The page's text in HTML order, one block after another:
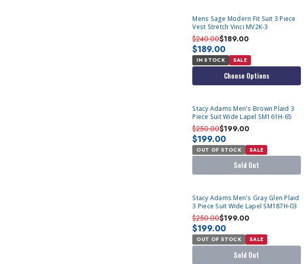
Mens Sage Modern Fit Suit 3 Piece
Vest Stretch Vinci MV2K-3
$240.00$189.00
$189.00
IN STOCK SALE
Choose Options
SOLD OUT
Stacy Adams Men's Brown Plaid 3
Piece Suit Wide Lapel SM161H-65
$250.00$199.00
$199.00
OUT OF STOCK SALE
Sold Out
SOLD OUT
Stacy Adams Men's Gray Glen Plaid
3 Piece Suit Wide Lapel SM187H-03
$250.00$199.00
$199.00
OUT OF STOCK SALE
Sold Out